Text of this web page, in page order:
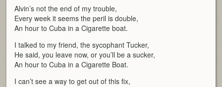
Alvin’s not the end of my trouble,
Every week it seems the peril is double,
An hour to Cuba in a Cigarette boat.
I talked to my friend, the sycophant Tucker,
He said, you leave now, or you’ll be a sucker,
An hour to Cuba in a Cigarette Boat.
I can’t see a way to get out of this fix,